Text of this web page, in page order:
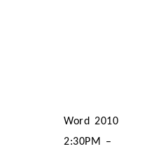
Word 2010
2:30PM –